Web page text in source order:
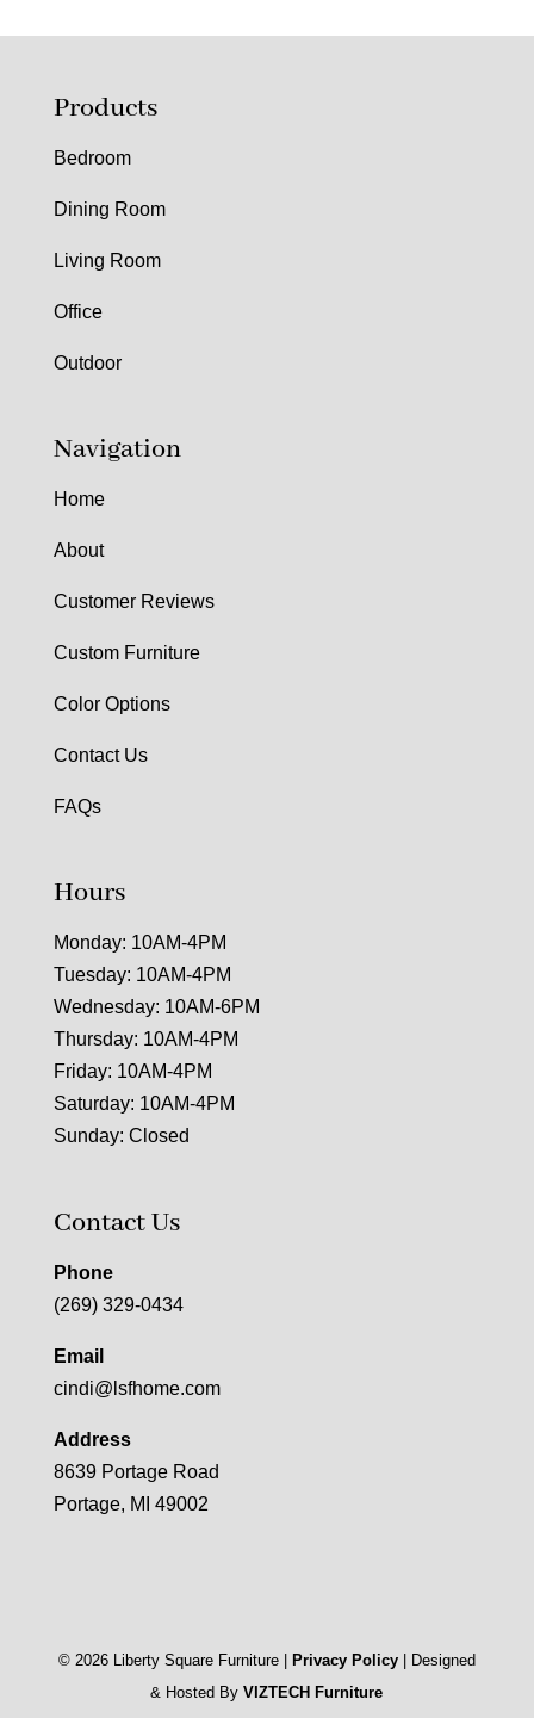
Products
Bedroom
Dining Room
Living Room
Office
Outdoor
Navigation
Home
About
Customer Reviews
Custom Furniture
Color Options
Contact Us
FAQs
Hours
Monday: 10AM-4PM
Tuesday: 10AM-4PM
Wednesday: 10AM-6PM
Thursday: 10AM-4PM
Friday: 10AM-4PM
Saturday: 10AM-4PM
Sunday: Closed
Contact Us
Phone
(269) 329-0434
Email
cindi@lsfhome.com
Address
8639 Portage Road
Portage, MI 49002
© 2026Liberty Square Furniture | Privacy Policy| Designed
& Hosted ByVIZTECH Furniture